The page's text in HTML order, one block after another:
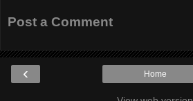
Post a Comment
‹ Home